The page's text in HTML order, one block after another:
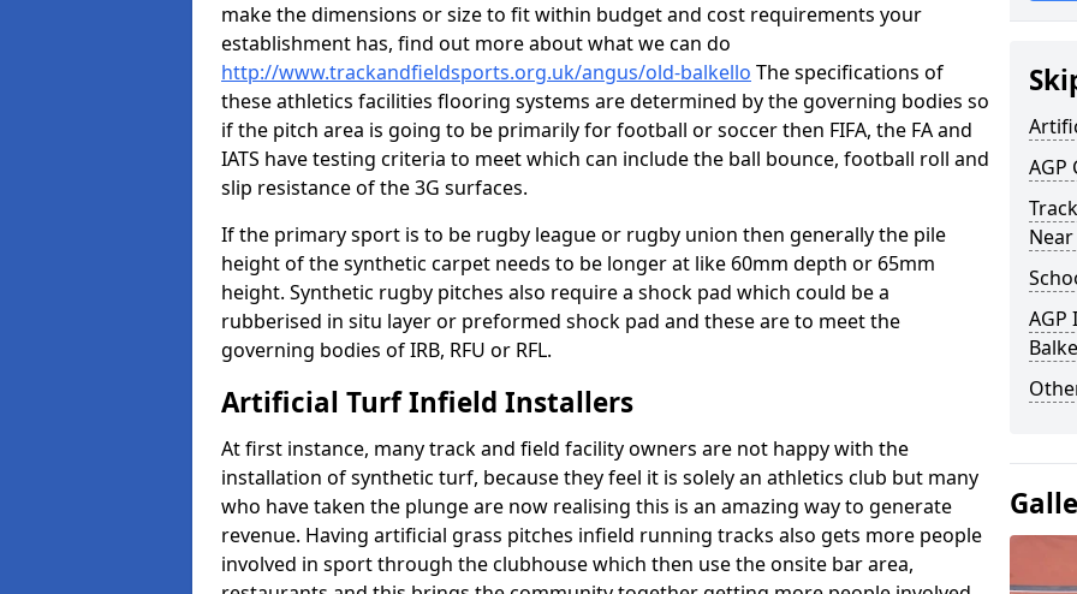
make the dimensions or size to fit within budget and cost requirements your
establishment has, find out more about what we can do
http://www.trackandfieldsports.org.uk/angus/old-balkello The specifications of
these athletics facilities flooring systems are determined by the governing bodies so
if the pitch area is going to be primarily for football or soccer then FIFA, the FA and
IATS have testing criteria to meet which can include the ball bounce, football roll and
slip resistance of the 3G surfaces.
If the primary sport is to be rugby league or rugby union then generally the pile
height of the synthetic carpet needs to be longer at like 60mm depth or 65mm
height. Synthetic rugby pitches also require a shock pad which could be a
rubberised in situ layer or preformed shock pad and these are to meet the
governing bodies of IRB, RFU or RFL.
Artificial Turf Infield Installers
At first instance, many track and field facility owners are not happy with the
installation of synthetic turf, because they feel it is solely an athletics club but many
who have taken the plunge are now realising this is an amazing way to generate
revenue. Having artificial grass pitches infield running tracks also gets more people
involved in sport through the clubhouse which then use the onsite bar area,
AGP
AGP